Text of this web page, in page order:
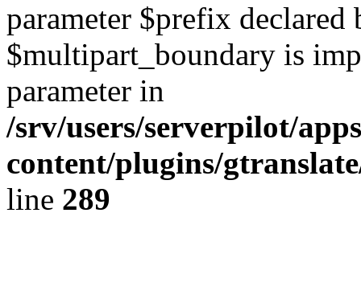
parameter $prefix declared
$multipart_boundary is
parameter in
/srv/users/serverpilot/
content/plugins/
line 289